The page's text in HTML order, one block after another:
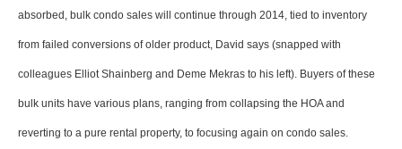
absorbed, bulk condo sales will continue through 2014, tied to inventory
from failed conversions of older product, David says (snapped with
colleagues Elliot Shainberg and Deme Mekras to his left). Buyers of these
bulk units have various plans, ranging from collapsing the HOA and
reverting to a pure rental property, to focusing again on condo sales.